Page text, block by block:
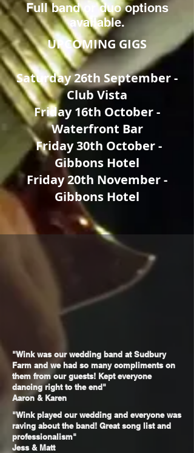
Full band or duo options
available.
UPCOMING GIGS
Saturday 26th September -
Club Vista
Friday 16th October -
Waterfront Bar
Friday 30th October -
Gibbons Hotel
Friday 20th November -
Gibbons Hotel
"Wink was our wedding band at Sudbury
Farm and we had so many compliments on
them from our guests! Kept everyone
dancing right to the end"
Aaron & Karen
"Wink played our wedding and everyone was
raving about the band! Great song list and
professionalism"
Jess & Matt